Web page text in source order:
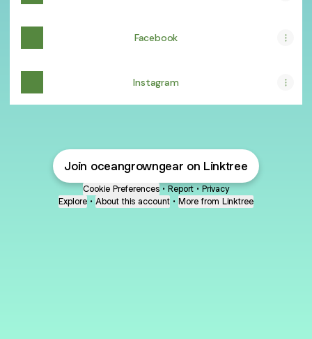
Facebook
Instagram
Join oceangrowngear on Linktree
Cookie Preferences • Report • Privacy
Explore • About this account • More from Linktree